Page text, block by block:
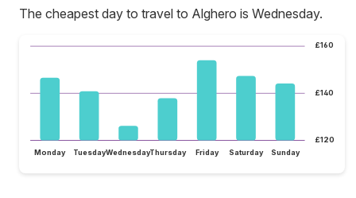
The cheapest day to travel to Alghero is Wednesday.
£120
£140
£160
Monday TuesdayWednesdayThursday Friday Saturday Sunday